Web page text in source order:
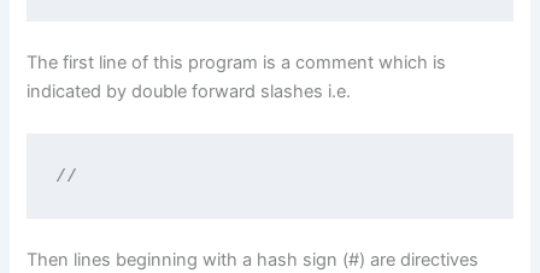
The first line of this program is a comment which is
indicated by double forward slashes i.e.
//
Then lines beginning with a hash sign (#) are directives